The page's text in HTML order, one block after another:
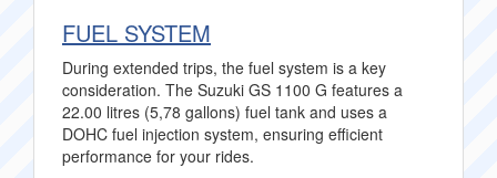
FUEL SYSTEM
During extended trips, the fuel system is a key
consideration. The Suzuki GS 1100 G features a
22.00 litres (5,78 gallons) fuel tank and uses a
DOHC fuel injection system, ensuring efficient
performance for your rides.